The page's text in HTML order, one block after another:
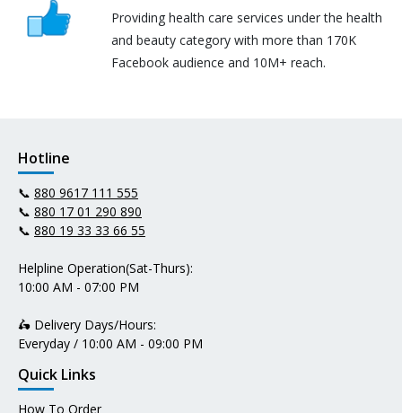
Providing health care services under the health
and beauty category with more than 170K
Facebook audience and 10M+ reach.
Hotline
📞 880 9617 111 555
📞 880 17 01 290 890
📞 880 19 33 33 66 55
Helpline Operation(Sat-Thurs):
10:00 AM - 07:00 PM
🛵 Delivery Days/Hours:
Everyday / 10:00 AM - 09:00 PM
Quick Links
How To Order